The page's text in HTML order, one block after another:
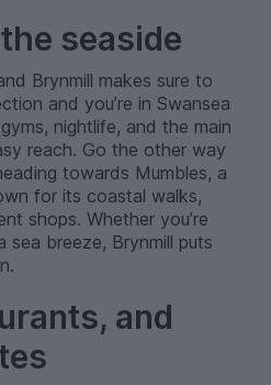
seaside
Brynmill makes sure to
and you’re in Swansea
nightlife, and the main
reach. Go the other way
towards Mumbles, a
for its coastal walks,
shops. Whether you’re
sea breeze, Brynmill puts
and